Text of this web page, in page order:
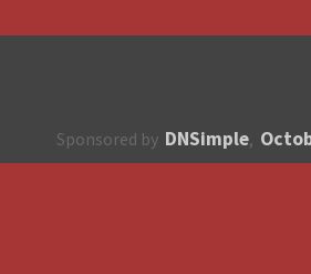
Sponsored by DNSimple,